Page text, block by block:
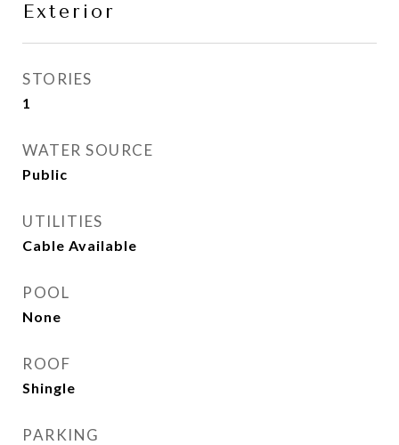
Exterior
STORIES
1
WATER SOURCE
Public
UTILITIES
Cable Available
POOL
None
ROOF
Shingle
PARKING